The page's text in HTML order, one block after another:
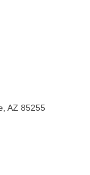
AZ 85255